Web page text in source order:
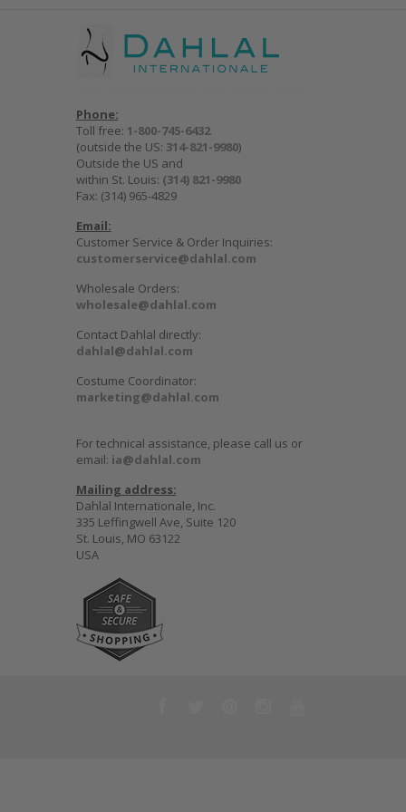
Phone:
Toll free: 1-800-745-6432
(outside the US: 314-821-9980)
Outside the US and
within St. Louis: (314) 821-9980
Fax: (314) 965-4829
Email:
Customer Service & Order Inquiries:
customerservice@dahlal.com
Wholesale Orders:
wholesale@dahlal.com
Contact Dahlal directly:
dahlal@dahlal.com
Costume Coordinator:
marketing@dahlal.com
For technical assistance, please call us or
email: ia@dahlal.com
Mailing address:
Dahlal Internationale, Inc.
335 Leffingwell Ave, Suite 120
St. Louis, MO 63122
USA